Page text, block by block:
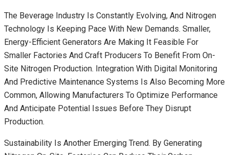
The Beverage Industry Is Constantly Evolving, And Nitrogen
Technology Is Keeping Pace With New Demands. Smaller,
Energy-Efficient Generators Are Making It Feasible For
Smaller Factories And Craft Producers To Benefit From On-
Site Nitrogen Production. Integration With Digital Monitoring
And Predictive Maintenance Systems Is Also Becoming More
Common, Allowing Manufacturers To Optimize Performance
And Anticipate Potential Issues Before They Disrupt
Production.
Sustainability Is Another Emerging Trend. By Generating